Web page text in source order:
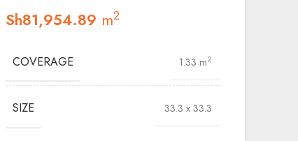
Sh81,954.89 m2
COVERAGE 1.33 m2
SIZE 33.3 x 33.3